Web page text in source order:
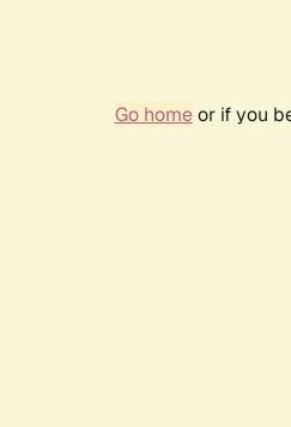
Go homeor if you